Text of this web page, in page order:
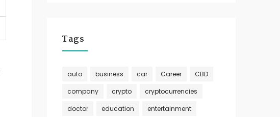
Tags
auto business car Career
CBD
company
crypto
cryptocurrencies
doctor
education
entertainment